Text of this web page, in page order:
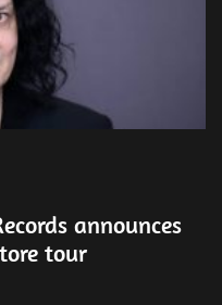
announces
tour